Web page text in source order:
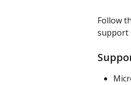
Follow
support